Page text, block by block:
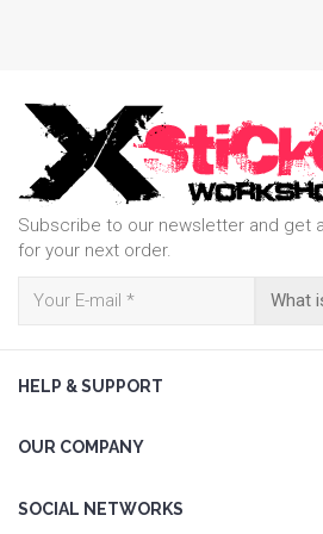
Subscribe to our newsletter and get a
for your next order.
What
HELP & SUPPORT
OUR COMPANY
SOCIAL NETWORKS